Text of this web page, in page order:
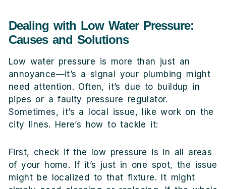
Dealing with Low Water Pressure:
Causes and Solutions
Low water pressure is more than just an
annoyance—it’s a signal your plumbing might
need attention. Often, it’s due to buildup in
pipes or a faulty pressure regulator.
Sometimes, it’s a local issue, like work on the
city lines. Here’s how to tackle it:
First, check if the low pressure is in all areas
of your home. If it’s just in one spot, the issue
might be localized to that fixture. It might